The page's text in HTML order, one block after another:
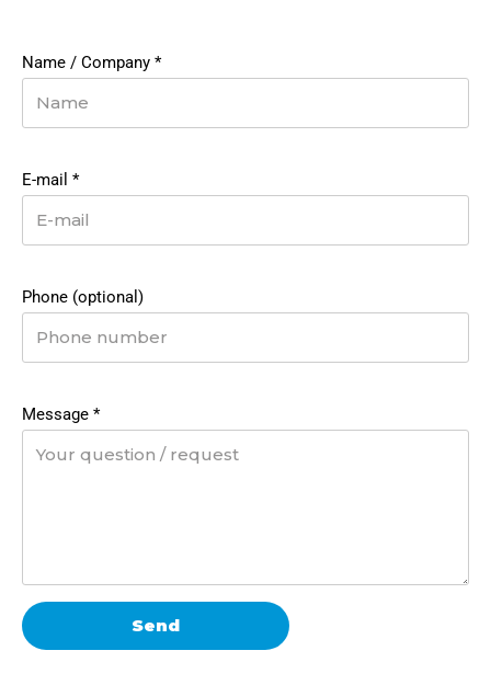
Name / Company *
E-mail *
Phone (optional)
Message *
Send